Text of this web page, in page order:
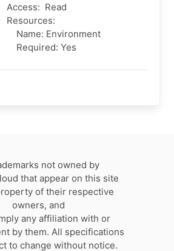
Access: Read
Resources:
Name: Environment
Required: Yes
not owned by
that appear on this site
of their respective
owners, and
any affiliation with or
by them. All specifications
to change without notice.